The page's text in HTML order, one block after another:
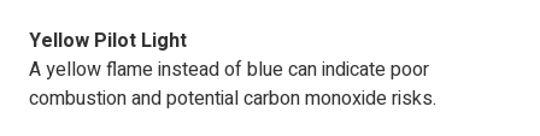
Yellow Pilot Light
A yellow flame instead of blue can indicate poor
combustion and potential carbon monoxide risks.